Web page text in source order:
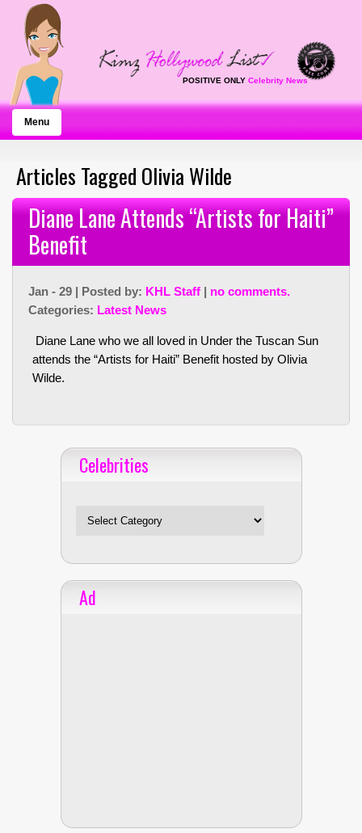
POSITIVE ONLY Celebrity News
Menu
Articles Tagged Olivia Wilde
Diane Lane Attends “Artists for Haiti”
Benefit
Jan - 29 | Posted by: KHL Staff | no comments.
Categories: Latest News
Diane Lane who we all loved in Under the Tuscan Sun
attends the “Artists for Haiti” Benefit hosted by Olivia
Wilde.
Celebrities
Ad